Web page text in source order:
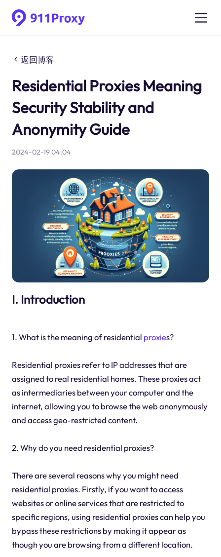
返回博客
Residential Proxies Meaning
Security Stability and
Anonymity Guide
2024-02-19 04:04
I. Introduction
1. What is the meaning of residential proxies?
Residential proxies refer to IP addresses that are
assigned to real residential homes. These proxies act
as intermediaries between your computer and the
internet, allowing you to browse the web anonymously
and access geo-restricted content.
2. Why do you need residential proxies?
There are several reasons why you might need
residential proxies. Firstly, if you want to access
websites or online services that are restricted to
specific regions, using residential proxies can help you
bypass these restrictions by making it appear as
though you are browsing from a different location.